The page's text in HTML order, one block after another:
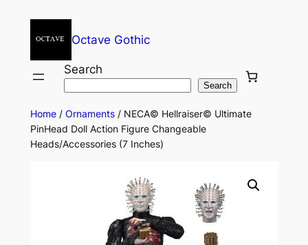
Octave Gothic
Search
Search
Home/ Ornaments/ NECA© Hellraiser© Ultimate
PinHead Doll Action Figure Changeable
Heads/Accessories (7 Inches)